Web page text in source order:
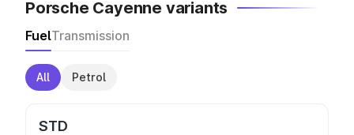
Porsche Cayenne variants
FuelTransmission
All Petrol
STD